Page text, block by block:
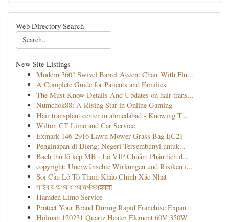
Web Directory Search
New Site Listings
Modern 360° Swivel Barrel Accent Chair With Flu...
A Complete Guide for Patients and Families
The Must Know Details And Updates on hair trans...
Numchok88: A Rising Star in Online Gaming
Hair transplant center in ahmedabad - Knowing T...
Wilton CT Limo and Car Service
Exmark 146-2916 Lawn Mower Grass Bag EC21
Penginapan di Dieng: Negeri Tersembunyi untuk...
Bạch thủ lô kép MB · Lô VIP Chuẩn: Phân tích d...
copyright: Unerwünschte Wirkungen und Risiken i...
Soi Cầu Lô Tô Tham Khảo Chính Xác Nhất
সাইবার অপরাধ পরামর্শকলकाता
Hamden Limo Service
Protect Your Brand During Rapid Franchise Expan...
Holman 120231 Quartz Heater Element 60V 350W